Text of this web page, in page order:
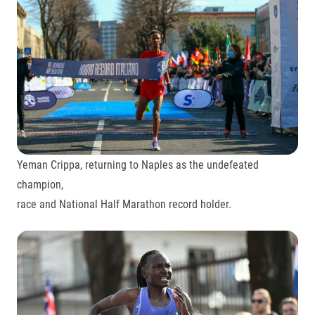
Yeman Crippa, returning to Naples as the undefeated
champion,
race and National Half Marathon record holder.